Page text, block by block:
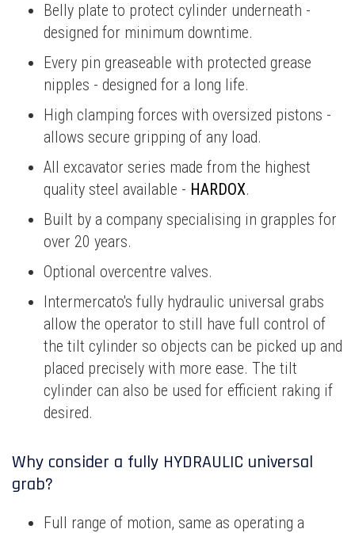
Belly plate to protect cylinder underneath -
designed for minimum downtime.
Every pin greaseable with protected grease
nipples - designed for a long life.
High clamping forces with oversized pistons -
allows secure gripping of any load.
All excavator series made from the highest
quality steel available - HARDOX.
Built by a company specialising in grapples for
over 20 years.
Optional overcentre valves.
Intermercato's fully hydraulic universal grabs
allow the operator to still have full control of
the tilt cylinder so objects can be picked up and
placed precisely with more ease. The tilt
cylinder can also be used for efficient raking if
desired.
Why consider a fully HYDRAULIC universal
grab?
Full range of motion, same as operating a